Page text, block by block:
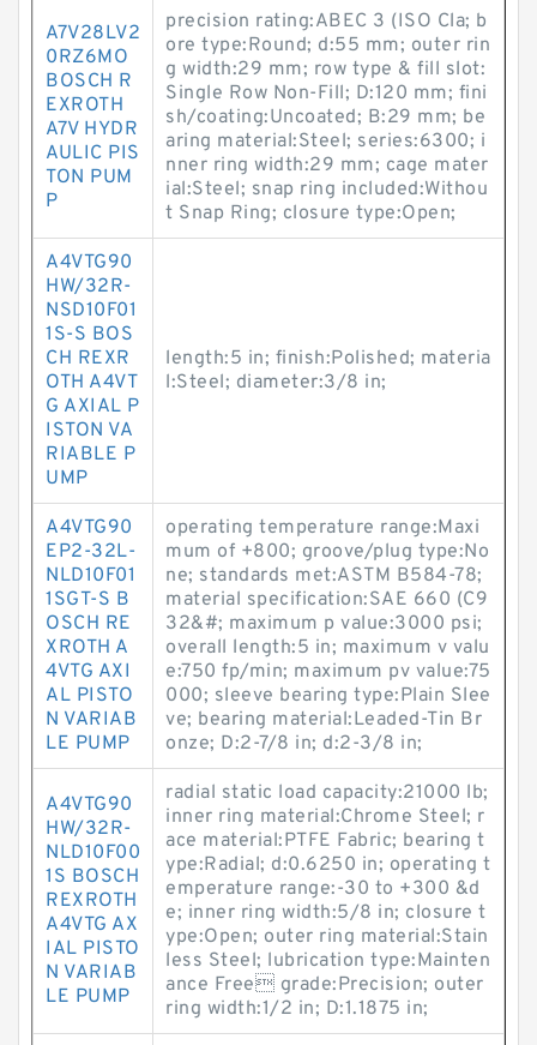
A7V28LV2
0RZ6MO
BOSCH R
EXROTH
A7V HYDR
AULIC PIS
TON PUM
P
precision rating:ABEC 3 (ISO Cla; b
ore type:Round; d:55 mm; outer rin
g width:29 mm; row type & fill slot:
Single Row Non-Fill; D:120 mm; fini
sh/coating:Uncoated; B:29 mm; be
aring material:Steel; series:6300; i
nner ring width:29 mm; cage mater
ial:Steel; snap ring included:Withou
t Snap Ring; closure type:Open;
A4VTG90
HW/32R-
NSD10F01
1S-S BOS
CH REXR
OTH A4VT
G AXIAL P
ISTON VA
RIABLE P
UMP
length:5 in; finish:Polished; materia
l:Steel; diameter:3/8 in;
A4VTG90
EP2-32L-
NLD10F01
1SGT-S B
OSCH RE
XROTH A
4VTG AXI
AL PISTO
N VARIAB
LE PUMP
operating temperature range:Maxi
mum of +800; groove/plug type:No
ne; standards met:ASTM B584-78;
material specification:SAE 660 (C9
32&#; maximum p value:3000 psi;
overall length:5 in; maximum v valu
e:750 fp/min; maximum pv value:75
000; sleeve bearing type:Plain Slee
ve; bearing material:Leaded-Tin Br
onze; D:2-7/8 in; d:2-3/8 in;
A4VTG90
HW/32R-
NLD10F00
1S BOSCH
REXROTH
A4VTG AX
IAL PISTO
N VARIAB
LE PUMP
radial static load capacity:21000 lb;
inner ring material:Chrome Steel; r
ace material:PTFE Fabric; bearing t
ype:Radial; d:0.6250 in; operating t
emperature range:-30 to +300 &d
e; inner ring width:5/8 in; closure t
ype:Open; outer ring material:Stain
less Steel; lubrication type:Mainten
ance Free grade:Precision; outer
ring width:1/2 in; D:1.1875 in;